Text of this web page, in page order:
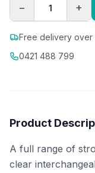
− +
Free delivery over
0421 488 799
Product
A full range of
clear